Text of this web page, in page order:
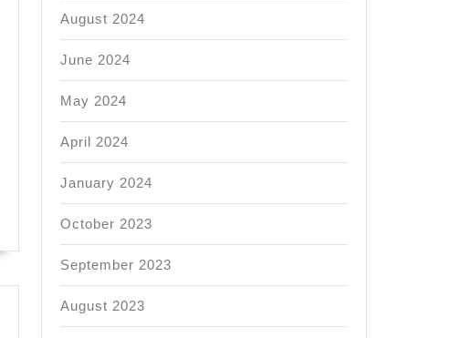
August 2024
June 2024
May 2024
April 2024
January 2024
October 2023
September 2023
August 2023